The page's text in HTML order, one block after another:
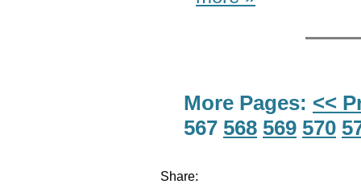
More Pages: <<
567 568 569 570
Share: